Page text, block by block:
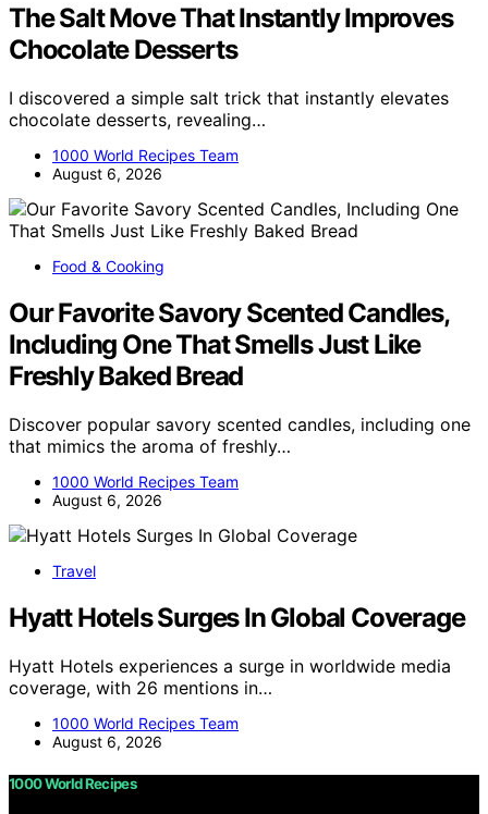
The Salt Move That Instantly Improves
Chocolate Desserts
I discovered a simple salt trick that instantly elevates
chocolate desserts, revealing…
1000 World Recipes Team
August 6, 2026
Food & Cooking
Our Favorite Savory Scented Candles,
Including One That Smells Just Like
Freshly Baked Bread
Discover popular savory scented candles, including one
that mimics the aroma of freshly…
1000 World Recipes Team
August 6, 2026
Travel
Hyatt Hotels Surges In Global Coverage
Hyatt Hotels experiences a surge in worldwide media
coverage, with 26 mentions in…
1000 World Recipes Team
August 6, 2026
1000 World Recipes